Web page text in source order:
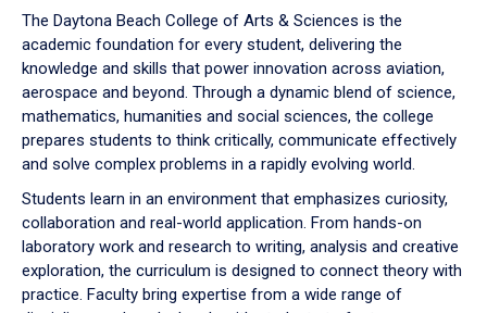
down
arrow
to
The Daytona Beach College of Arts & Sciences is the
academic foundation for every student, delivering the
knowledge and skills that power innovation across aviation,
aerospace and beyond. Through a dynamic blend of science,
mathematics, humanities and social sciences, the college
prepares students to think critically, communicate effectively
and solve complex problems in a rapidly evolving world.
Students learn in an environment that emphasizes curiosity,
collaboration and real-world application. From hands-on
laboratory work and research to writing, analysis and creative
exploration, the curriculum is designed to connect theory with
practice. Faculty bring expertise from a wide range of